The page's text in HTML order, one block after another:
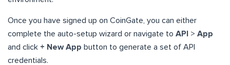
Once you have signed up on CoinGate, you can either
complete the auto-setup wizard or navigate to API > App
and click + New App button to generate a set of API
credentials.